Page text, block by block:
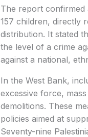
The report confirmed
157 children, directly
distribution. It stated
the level of a crime
against a national,
In the West Bank,
excessive force,
demolitions. These
policies aimed at
Seventy-nine